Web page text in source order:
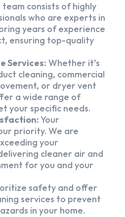
team consists of highly
who are experts in
years of experience
ensuring top-quality
Services: Whether it’s
cleaning, commercial
or dryer vent
a wide range of
your specific needs.
Your
priority. We are
your
cleaner air and
for you and your
safety and offer
services to prevent
in your home.